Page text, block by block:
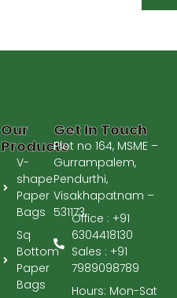
Our
Products
V-
shape
Paper
Bags
Sq
Bottom
Paper
Bags
Get In Touch
Plot no 164, MSME –
Gurrampalem,
Pendurthi,
Visakhapatnam –
531173.Office : +91
6304418130
Sales : +91
7989098789
Hours: Mon-Sat